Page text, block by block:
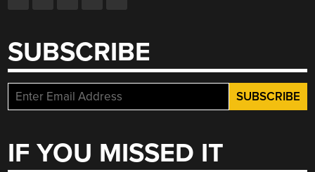
SUBSCRIBE
IF YOU MISSED IT